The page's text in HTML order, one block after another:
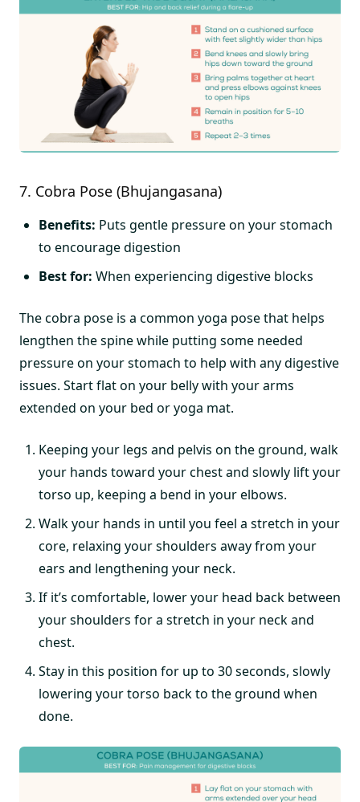
7. Cobra Pose (Bhujangasana)
Benefits: Puts gentle pressure on your stomach
to encourage digestion
Best for: When experiencing digestive blocks
The cobra pose is a common yoga pose that helps
lengthen the spine while putting some needed
pressure on your stomach to help with any digestive
issues. Start flat on your belly with your arms
extended on your bed or yoga mat.
Keeping your legs and pelvis on the ground, walk
your hands toward your chest and slowly lift your
torso up, keeping a bend in your elbows.
Walk your hands in until you feel a stretch in your
core, relaxing your shoulders away from your
ears and lengthening your neck.
If it’s comfortable, lower your head back between
your shoulders for a stretch in your neck and
chest.
Stay in this position for up to 30 seconds, slowly
lowering your torso back to the ground when
done.